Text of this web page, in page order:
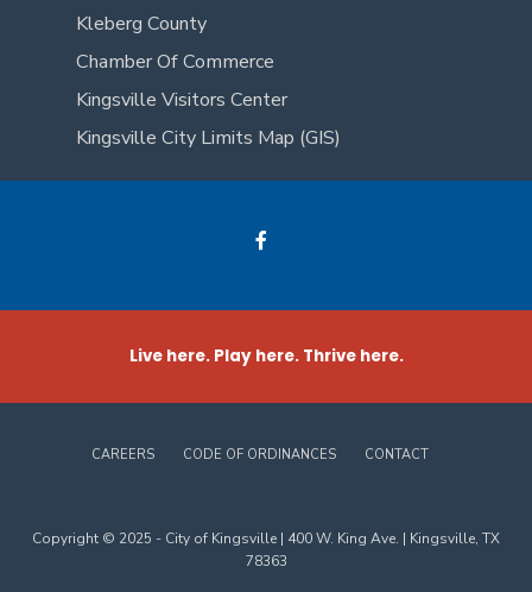
Kleberg County
Chamber Of Commerce
Kingsville Visitors Center
Kingsville City Limits Map (GIS)
Live here. Play here. Thrive here.
CAREERS CODE OF ORDINANCES CONTACT
Copyright © 2025 - City of Kingsville | 400 W. King Ave. | Kingsville, TX
78363